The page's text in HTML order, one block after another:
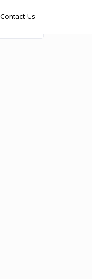
Contact Us